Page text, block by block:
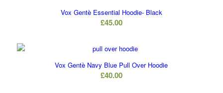
Vox Gentè Essential Hoodie- Black
£45.00
Vox Gentè Navy Blue Pull Over Hoodie
£40.00